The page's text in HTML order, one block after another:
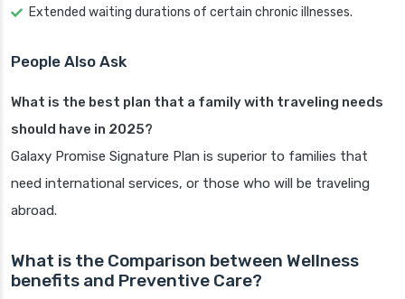
Extended waiting durations of certain chronic illnesses.
People Also Ask
What is the best plan that a family with traveling needs
should have in 2025?
Galaxy Promise Signature Plan is superior to families that
need international services, or those who will be traveling
abroad.
What is the Comparison between Wellness
benefits and Preventive Care?